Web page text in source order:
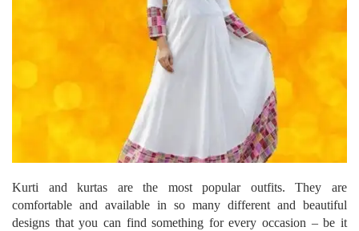
Kurti and kurtas are the most popular outfits. They are
comfortable and available in so many different and beautiful
designs that you can find something for every occasion – be it